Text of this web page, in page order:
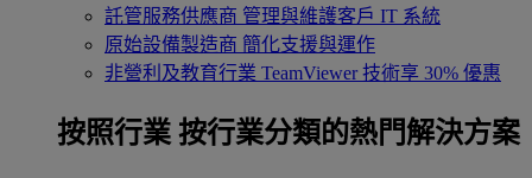
託管服務供應商 管理與維護客戶 IT 系統
原始設備製造商 簡化支援與運作
非營利及教育行業 TeamViewer 技術享 30% 優惠
按照行業 按行業分類的熱門解決方案